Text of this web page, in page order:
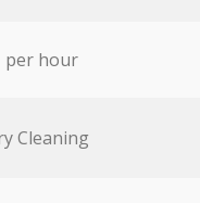
hour
Cleaning